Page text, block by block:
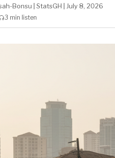
Bonsu StatsGH July 8, 2026
3 min listen